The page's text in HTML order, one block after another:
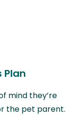
Plan
mind they’re
the pet parent.